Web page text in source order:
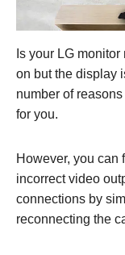
Is your LG
on but the display
number of
for you.
However, you can
incorrect video
connections by
reconnecting the